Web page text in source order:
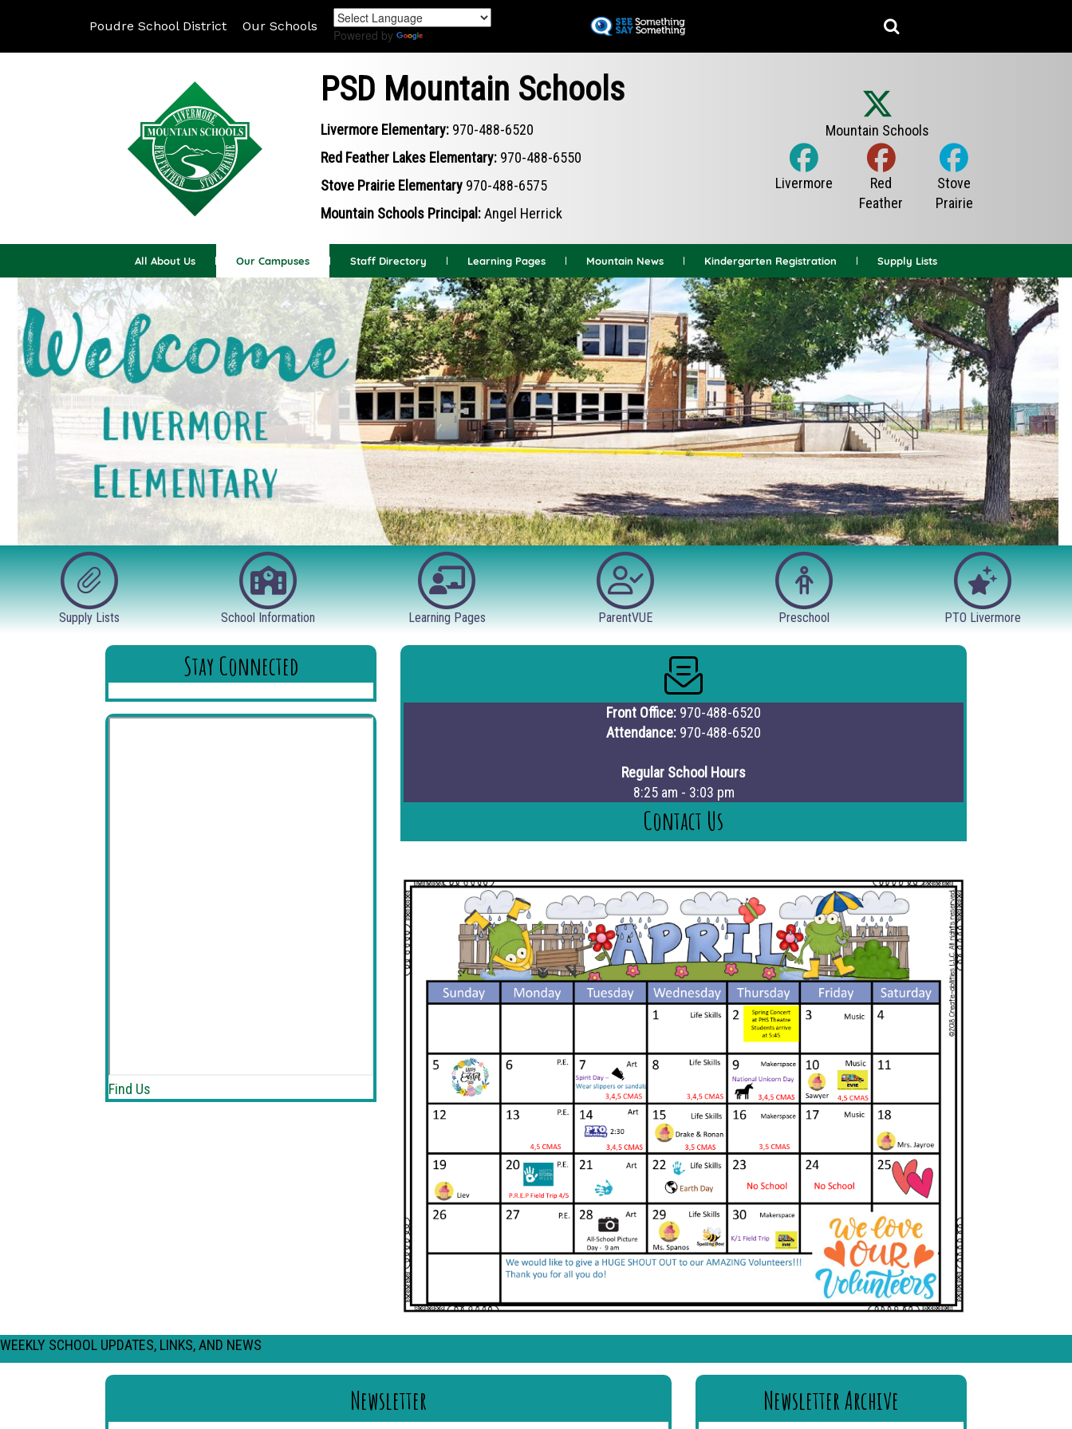
Poudre School District Our Schools
Powered by
PSD Mountain Schools
Livermore Elementary: 970-488-6520
Red Feather Lakes Elementary: 970-488-6550
Stove Prairie Elementary 970-488-6575
Mountain Schools Principal:Angel Herrick
All About Us Our Campuses Staff Directory Learning Pages Mountain News Kindergarten Registration Supply Lists
Supply Lists School Information Learning Pages ParentVUE Preschool PTO Livermore
Stay Connected
Find Us
Front Office: 970-488-6520
Attendance: 970-488-6520
Regular School Hours
8:25 am - 3:03 pm
Contact Us
WEEKLY SCHOOL UPDATES, LINKS, AND NEWS
Newsletter Newsletter Archive